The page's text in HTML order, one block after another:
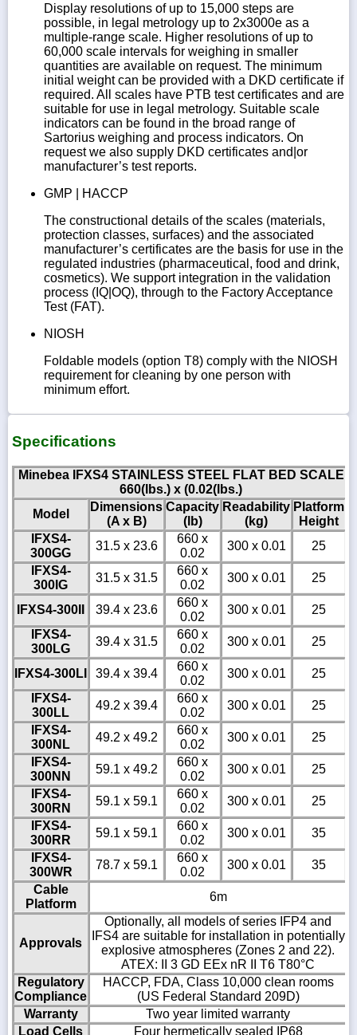
Display resolutions of up to 15,000 steps are
possible, in legal metrology up to 2x3000e as a
multiple-range scale. Higher resolutions of up to
60,000 scale intervals for weighing in smaller
quantities are available on request. The minimum
initial weight can be provided with a DKD certificate if
required. All scales have PTB test certificates and are
suitable for use in legal metrology. Suitable scale
indicators can be found in the broad range of
Sartorius weighing and process indicators. On
request we also supply DKD certificates and|or
manufacturer’s test reports.
GMP | HACCP
The constructional details of the scales (materials,
protection classes, surfaces) and the associated
manufacturer’s certificates are the basis for use in the
regulated industries (pharmaceutical, food and drink,
cosmetics). We support integration in the validation
process (IQ|OQ), through to the Factory Acceptance
Test (FAT).
NIOSH
Foldable models (option T8) comply with the NIOSH
requirement for cleaning by one person with
minimum effort.
Specifications
Minebea IFXS4 STAINLESS STEEL FLAT BED SCALE
660(lbs.) x (0.02(lbs.)
Model
Dimensions
(A x B)
Capacity
(lb)
Readability
(kg)
Platform
Height
IFXS4-
300GG
31.5 x 23.6
660 x
0.02
300 x 0.01
25
IFXS4-
300IG
31.5 x 31.5
660 x
0.02
300 x 0.01 25
IFXS4-300II 39.4 x 23.6
660 x
0.02
300 x 0.01
25
IFXS4-
300LG
39.4 x 31.5
660 x
0.02
300 x 0.01 25
IFXS4-300LI 39.4 x 39.4
660 x
0.02
300 x 0.01
25
IFXS4-
300LL
49.2 x 39.4
660 x
0.02
300 x 0.01
25
IFXS4-
300NL
49.2 x 49.2
660 x
0.02
300 x 0.01
25
IFXS4-
300NN
59.1 x 49.2
660 x
0.02
300 x 0.01
25
IFXS4-
300RN
59.1 x 59.1
660 x
0.02
300 x 0.01
25
IFXS4-
300RR
59.1 x 59.1
660 x
0.02
300 x 0.01
35
IFXS4-
300WR
78.7 x 59.1
660 x
0.02
300 x 0.01
35
Cable
Platform
6m
Approvals
Optionally, all models of series IFP4 and
IFS4 are suitable for installation in potentially
explosive atmospheres (Zones 2 and 22).
ATEX: II 3 GD EEx nR II T6 T80°C
Regulatory
Compliance
HACCP, FDA, Class 10,000 clean rooms
(US Federal Standard 209D)
Warranty
Two year limited warranty
Load Cells
Four hermetically sealed IP68